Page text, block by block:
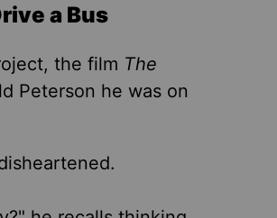
a Bus
the film The
Peterson he was on
.